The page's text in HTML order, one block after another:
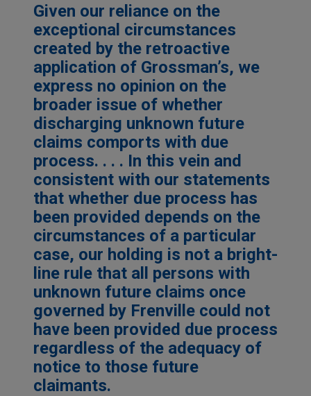
Given our reliance on the
exceptional circumstances
created by the retroactive
application of Grossman’s, we
express no opinion on the
broader issue of whether
discharging unknown future
claims comports with due
process. . . . In this vein and
consistent with our statements
that whether due process has
been provided depends on the
circumstances of a particular
case, our holding is not a bright-
line rule that all persons with
unknown future claims once
governed by Frenville could not
have been provided due process
regardless of the adequacy of
notice to those future
claimants.